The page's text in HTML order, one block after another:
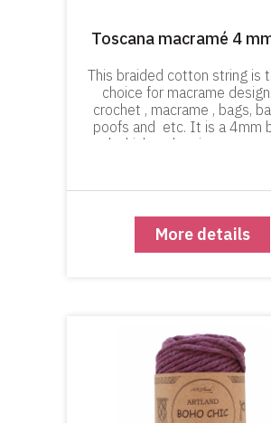
Toscana macramé 4
This braided cotton string is
choice for macrame
crochet , macrame , bags,
poofs and etc. It is a 4mm
cord which makes it very
More details